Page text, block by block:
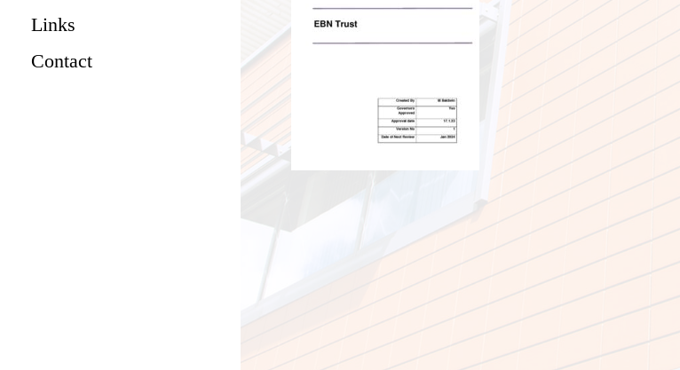
Links
Contact